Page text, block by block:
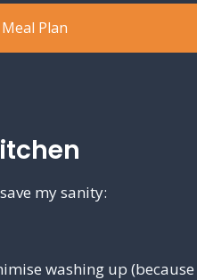
Plan
my sanity:
washing up